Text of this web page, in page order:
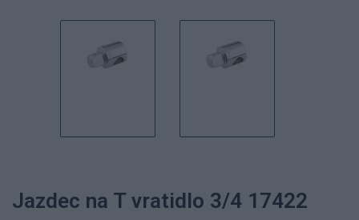
Jazdec na T vratidlo 3/4 17422